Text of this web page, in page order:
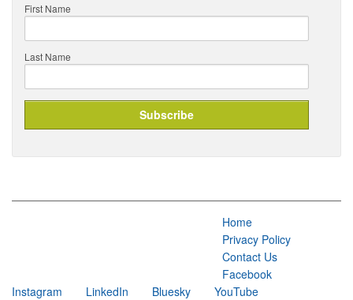
First Name
Last Name
Home
Privacy Policy
Contact Us
Facebook
Instagram
LinkedIn Bluesky YouTube